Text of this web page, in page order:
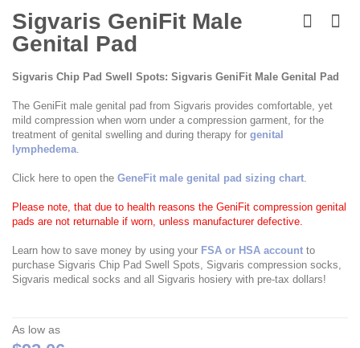
to
the
beginning
the
gallery
Sigvaris GeniFit Male
Genital Pad
Sigvaris Chip Pad Swell Spots: Sigvaris GeniFit Male Genital Pad
The GeniFit male genital pad from Sigvaris provides comfortable, yet
mild compression when worn under a compression garment, for the
treatment of genital swelling and during therapy for genital
lymphedema.
Click here to open the GeneFit male genital pad sizing chart.
Please note, that due to health reasons the GeniFit compression genital
pads are not returnable if worn, unless manufacturer defective.
Learn how to save money by using your FSA or HSA account to
purchase Sigvaris Chip Pad Swell Spots, Sigvaris compression socks,
Sigvaris medical socks and all Sigvaris hosiery with pre-tax dollars!
As low as